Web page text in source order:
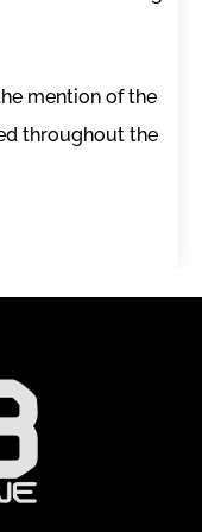
mention of the
throughout the